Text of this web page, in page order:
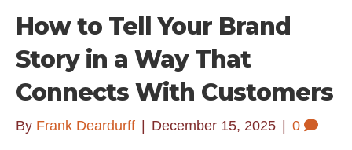
How to Tell Your Brand
Story in a Way That
Connects With Customers
By Frank Deardurff | December 15, 2025 | 0